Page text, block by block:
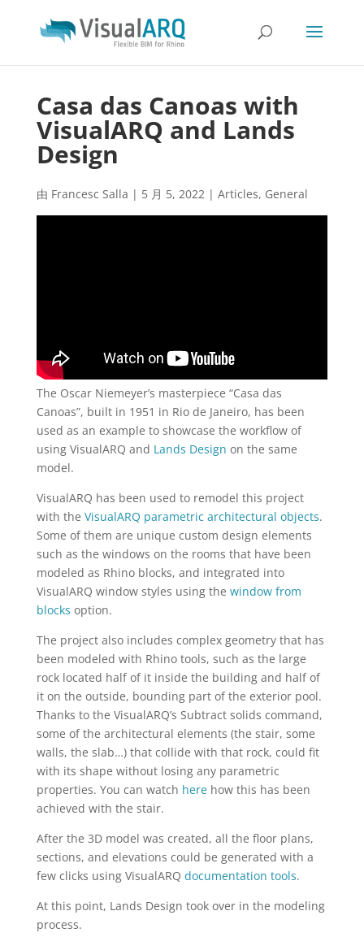
Casa das Canoas with
VisualARQ and Lands
Design
由 Francesc Salla | 5 月 5, 2022| Articles, General
The Oscar Niemeyer’s masterpiece “Casa das
Canoas”, built in 1951 in Rio de Janeiro, has been
used as an example to showcase the workflow of
using VisualARQ and Lands Design on the same
model.
VisualARQ has been used to remodel this project
with the VisualARQ parametric architectural objects.
Some of them are unique custom design elements
such as the windows on the rooms that have been
modeled as Rhino blocks, and integrated into
VisualARQ window styles using the window from
blocks option.
The project also includes complex geometry that has
been modeled with Rhino tools, such as the large
rock located half of it inside the building and half of
it on the outside, bounding part of the exterior pool.
Thanks to the VisualARQ’s Subtract solids command,
some of the architectural elements (the stair, some
walls, the slab…) that collide with that rock, could fit
with its shape without losing any parametric
properties. You can watch herehow this has been
achieved with the stair.
After the 3D model was created, all the floor plans,
sections, and elevations could be generated with a
few clicks using VisualARQ documentation tools.
At this point, Lands Design took over in the modeling
process.